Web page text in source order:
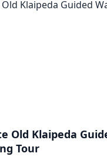
Old Klaipeda
Tour